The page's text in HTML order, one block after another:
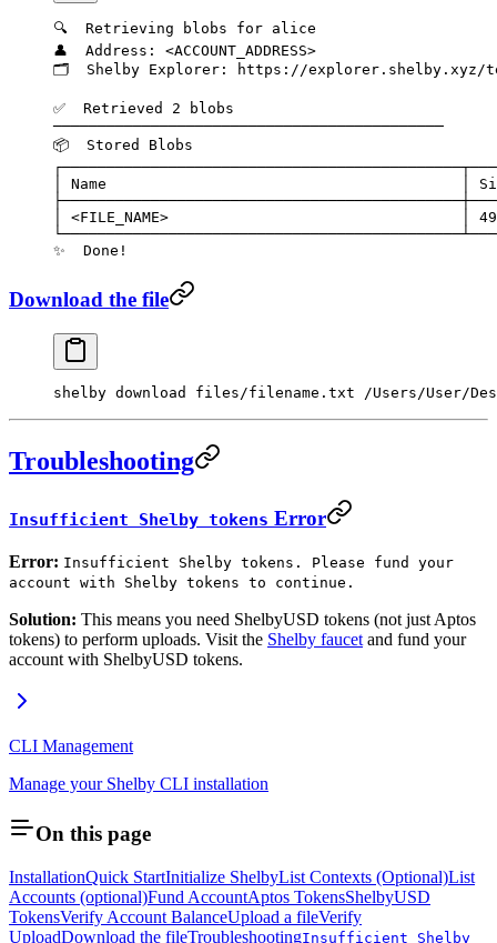
🔍
  Retrieving
blobs for alice
👤
  Address:
<ACCOUNT_ADDRESS>
🗂️
  Shelby
Explorer: https://explorer.shelby.xyz/
✅
  Retrieved
2 blobs
────────────────────────────────────────────
📦
  Stored
Blobs
Name
<FILE_NAME>
✨
  Done!
Download the file
shelby download files/filename.txt /Users/User/
Troubleshooting
Insufficient Shelby tokens Error
Error: Insufficient Shelby tokens. Please fund your
account with Shelby tokens to continue.
Solution: This means you need ShelbyUSD tokens (not just Aptos
tokens) to perform uploads. Visit the Shelby faucet and fund your
account with ShelbyUSD tokens.
CLI Management
Manage your Shelby CLI installation
On this page
InstallationQuick StartInitialize ShelbyList Contexts (Optional)List
Accounts (optional)Fund AccountAptos TokensShelbyUSD
TokensVerify Account BalanceUpload a fileVerify
UploadDownload the fileTroubleshootingInsufficient Shelby